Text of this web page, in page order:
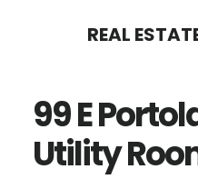
content
sidebar
REAL
99 E
Utility